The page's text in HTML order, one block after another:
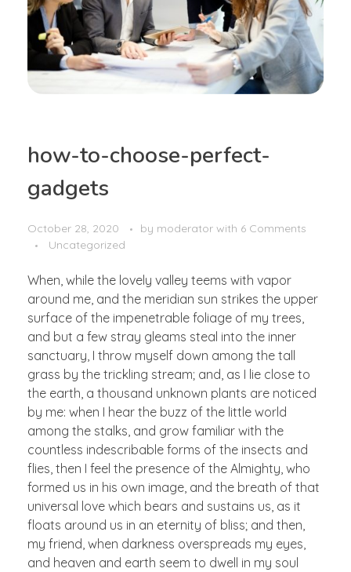
how-to-choose-perfect-
gadgets
October 28, 2020 by moderator with 6 Comments
Uncategorized
When, while the lovely valley teems with vapor
around me, and the meridian sun strikes the upper
surface of the impenetrable foliage of my trees,
and but a few stray gleams steal into the inner
sanctuary, I throw myself down among the tall
grass by the trickling stream; and, as I lie close to
the earth, a thousand unknown plants are noticed
by me: when I hear the buzz of the little world
among the stalks, and grow familiar with the
countless indescribable forms of the insects and
flies, then I feel the presence of the Almighty, who
formed us in his own image, and the breath of that
universal love which bears and sustains us, as it
floats around us in an eternity of bliss; and then,
my friend, when darkness overspreads my eyes,
and heaven and earth seem to dwell in my soul